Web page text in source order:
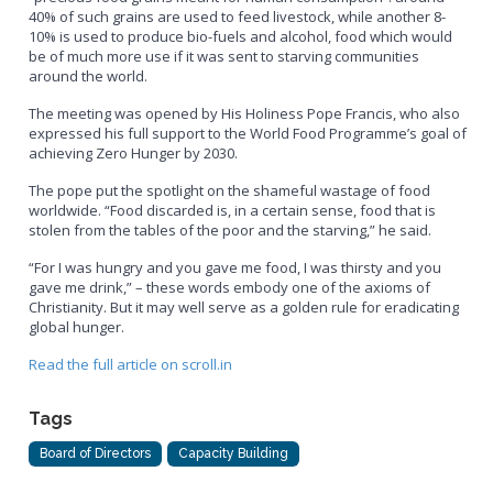
40% of such grains are used to feed livestock, while another 8-
10% is used to produce bio-fuels and alcohol, food which would
be of much more use if it was sent to starving communities
around the world.
The meeting was opened by His Holiness Pope Francis, who also
expressed his full support to the World Food Programme’s goal of
achieving Zero Hunger by 2030.
The pope put the spotlight on the shameful wastage of food
worldwide. “Food discarded is, in a certain sense, food that is
stolen from the tables of the poor and the starving,” he said.
“For I was hungry and you gave me food, I was thirsty and you
gave me drink,” – these words embody one of the axioms of
Christianity. But it may well serve as a golden rule for eradicating
global hunger.
Read the full article on scroll.in
Tags
Board of Directors Capacity Building